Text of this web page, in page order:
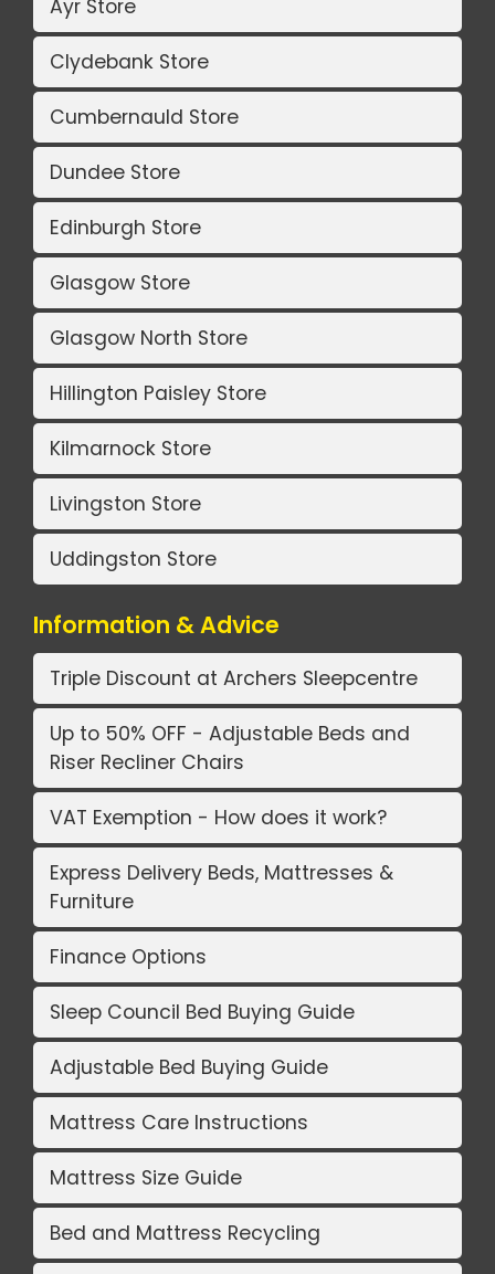
Ayr Store
Clydebank Store
Cumbernauld Store
Dundee Store
Edinburgh Store
Glasgow Store
Glasgow North Store
Hillington Paisley Store
Kilmarnock Store
Livingston Store
Uddingston Store
Information & Advice
Triple Discount at Archers Sleepcentre
Up to 50% OFF - Adjustable Beds and
Riser Recliner Chairs
VAT Exemption - How does it work?
Express Delivery Beds, Mattresses &
Furniture
Finance Options
Sleep Council Bed Buying Guide
Adjustable Bed Buying Guide
Mattress Care Instructions
Mattress Size Guide
Bed and Mattress Recycling